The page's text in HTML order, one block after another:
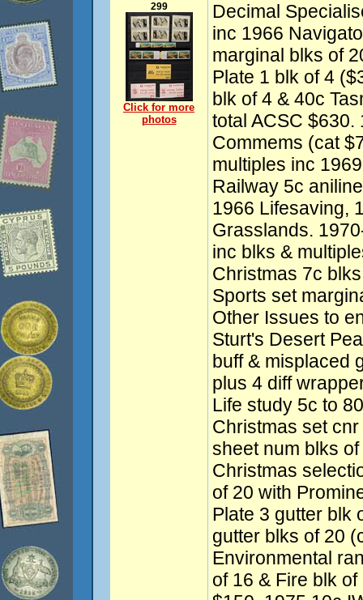
299
Click for more
photos
Decimal
inc 1966
marginal blks of
Plate 1 blk of 4
blk of 4 & 40c
total ACSC
Commems (cat
multiples inc
Railway 5c
1966 Lifesaving,
Grasslands.
inc blks &
Christmas 7c
Sports set
Other Issues to
Sturt's Desert
buff & misplaced
plus 4 diff
Life study 5c to
Christmas set
sheet num blks
Christmas
of 20 with
Plate 3 gutter blk
gutter blks of 20
Environmental
of 16 & Fire blk